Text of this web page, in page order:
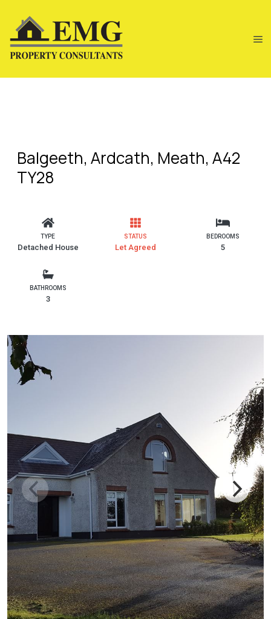
Balgeeth, Ardcath, Meath, A42
TY28
TYPE
Detached House
STATUS
Let Agreed
BEDROOMS
5
BATHROOMS
3